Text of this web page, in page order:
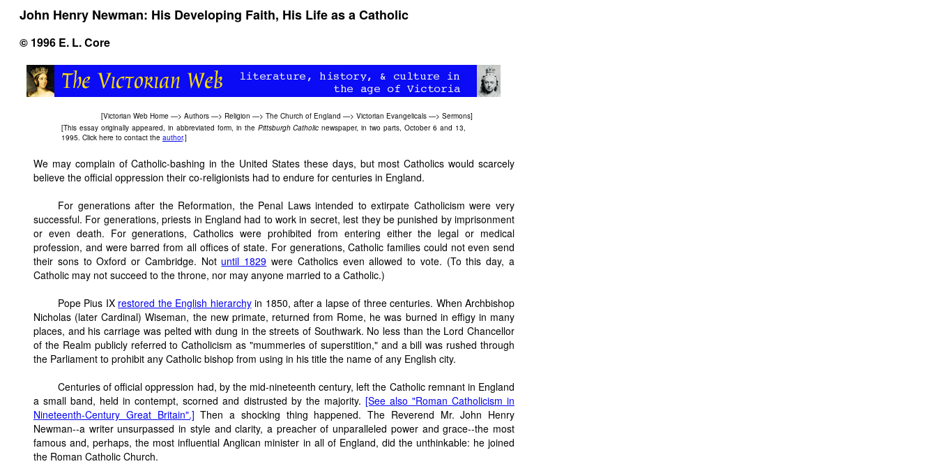
John Henry Newman: His Developing Faith, His Life as a Catholic
© 1996 E. L. Core
[Victorian Web Home —> Authors —> Religion —> The Church of England —> Victorian Evangelicals —> Sermons]
[This essay originally appeared, in abbreviated form, in the Pittsburgh Catholic newspaper, in two parts, October 6 and 13,
1995. Click here to contact the author.]
We may complain of Catholic-bashing in the United States these days, but most Catholics would scarcely
believe the official oppression their co-religionists had to endure for centuries in England.
For generations after the Reformation, the Penal Laws intended to extirpate Catholicism were very
successful. For generations, priests in England had to work in secret, lest they be punished by imprisonment
or even death. For generations, Catholics were prohibited from entering either the legal or medical
profession, and were barred from all offices of state. For generations, Catholic families could not even send
their sons to Oxford or Cambridge. Not until 1829 were Catholics even allowed to vote. (To this day, a
Catholic may not succeed to the throne, nor may anyone married to a Catholic.)
Pope Pius IX restored the English hierarchyin 1850, after a lapse of three centuries. When Archbishop
Nicholas (later Cardinal) Wiseman, the new primate, returned from Rome, he was burned in effigy in many
places, and his carriage was pelted with dung in the streets of Southwark. No less than the Lord Chancellor
of the Realm publicly referred to Catholicism as "mummeries of superstition," and a bill was rushed through
the Parliament to prohibit any Catholic bishop from using in his title the name of any English city.
Centuries of official oppression had, by the mid-nineteenth century, left the Catholic remnant in England
a small band, held in contempt, scorned and distrusted by the majority. [See also "Roman Catholicism in
Nineteenth-Century Great Britain".] Then a shocking thing happened. The Reverend Mr. John Henry
Newman--a writer unsurpassed in style and clarity, a preacher of unparalleled power and grace--the most
famous and, perhaps, the most influential Anglican minister in all of England, did the unthinkable: he joined
the Roman Catholic Church.